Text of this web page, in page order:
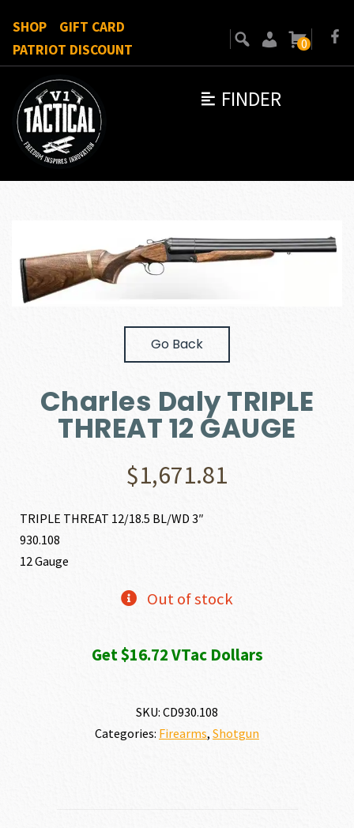
FINDER
SHOP
GIFT CARD
PATRIOT DISCOUNT
0
Go Back
Charles Daly TRIPLE
THREAT 12 GAUGE
$1,671.81
TRIPLE THREAT 12/18.5 BL/WD 3″
930.108
12 Gauge
Out of stock
Get $16.72 VTac Dollars
SKU: CD930.108
Categories: Firearms, Shotgun